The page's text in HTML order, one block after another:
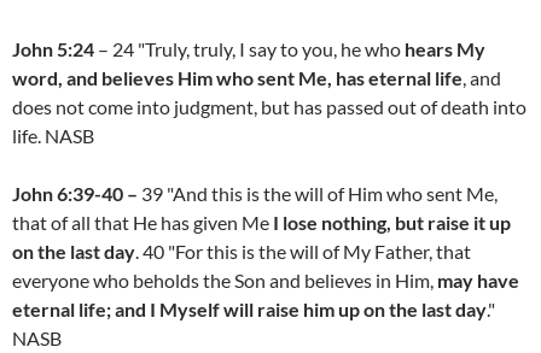
John 5:24 – 24 "Truly, truly, I say to you, he who hears My
word, and believes Him who sent Me, has eternal life, and
does not come into judgment, but has passed out of death into
life. NASB
John 6:39-40 – 39 "And this is the will of Him who sent Me,
that of all that He has given Me I lose nothing, but raise it up
on the last day. 40 "For this is the will of My Father, that
everyone who beholds the Son and believes in Him, may have
eternal life; and I Myself will raise him up on the last day."
NASB